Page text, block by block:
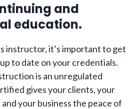
and
education.
instructor, it’s important to get
to date on your credentials.
is an unregulated
gives your clients, your
your business the peace of